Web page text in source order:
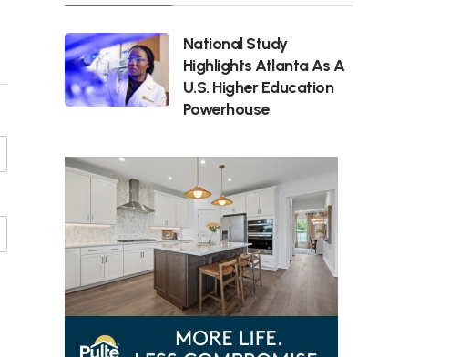
National Study
Highlights Atlanta As A
U.S. Higher Education
Powerhouse